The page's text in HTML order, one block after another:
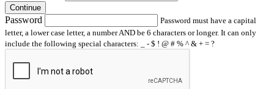
Continue
Password
Password must have a capital
letter, a lower case letter, a number AND be 6 characters or longer. It can only
include the following special characters: _ - $ ! @ # % ^ & + = ?